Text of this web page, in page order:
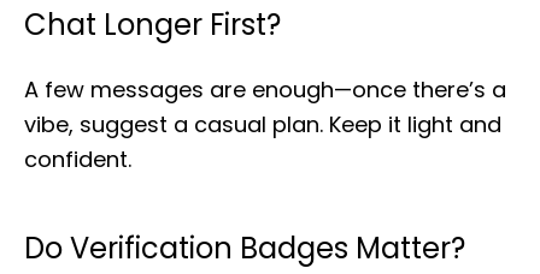
Chat Longer First?
A few messages are enough—once there’s a
vibe, suggest a casual plan. Keep it light and
confident.
Do Verification Badges Matter?